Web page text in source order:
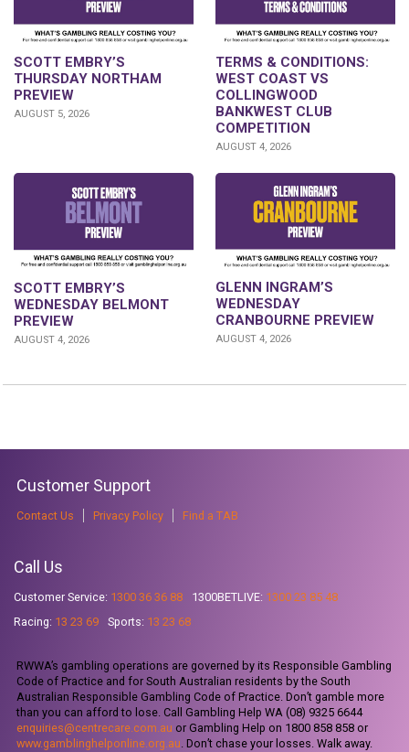
SCOTT EMBRY’S
THURSDAY NORTHAM
PREVIEW
AUGUST 5, 2026
TERMS & CONDITIONS:
WEST COAST VS
COLLINGWOOD
BANKWEST CLUB
COMPETITION
AUGUST 4, 2026
SCOTT EMBRY’S
WEDNESDAY BELMONT
PREVIEW
AUGUST 4, 2026
GLENN INGRAM’S
WEDNESDAY
CRANBOURNE PREVIEW
AUGUST 4, 2026
Customer Support
Contact Us Privacy Policy Find a TAB
Call Us
Customer Service: 1300 36 36 88 1300BETLIVE: 1300 23 85 48
Racing: 13 23 69 Sports: 13 23 68
RWWA’s gambling operations are governed by its Responsible Gambling
Code of Practice and for South Australian residents by the South
Australian Responsible Gambling Code of Practice. Don’t gamble more
than you can afford to lose. Call Gambling Help WA (08) 9325 6644
enquiries@centrecare.com.au or Gambling Help on 1800 858 858 or
www.gamblinghelponline.org.au . Don’t chase your losses. Walk away.